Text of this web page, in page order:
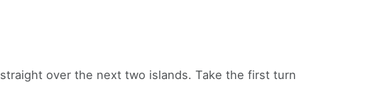
over the next two islands. Take the first turn